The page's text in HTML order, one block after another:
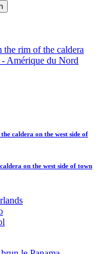
caldera on the west side of
on the west side of town